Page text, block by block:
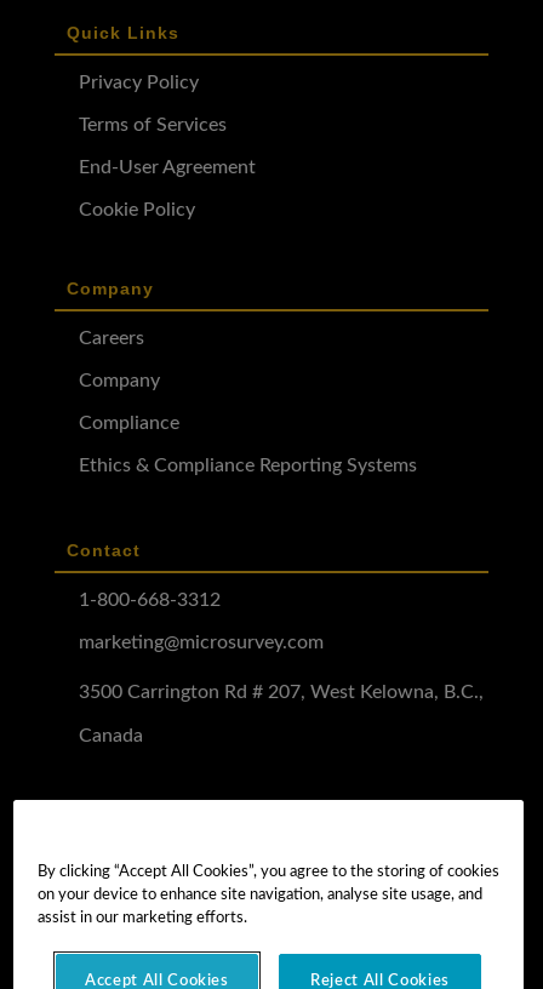
Quick Links
Privacy Policy
Terms of Services
End-User Agreement
Cookie Policy
Company
Careers
Company
Compliance
Ethics & Compliance Reporting Systems
Contact
1-800-668-3312
marketing@microsurvey.com
3500 Carrington Rd # 207, West Kelowna, B.C.,
Canada
Software Demo
Demo Install Tutorial
By clicking “Accept All Cookies”, you agree to the storing of cookies
on your device to enhance site navigation, analyse site usage, and
assist in our marketing efforts.
Accept All Cookies Reject All Cookies